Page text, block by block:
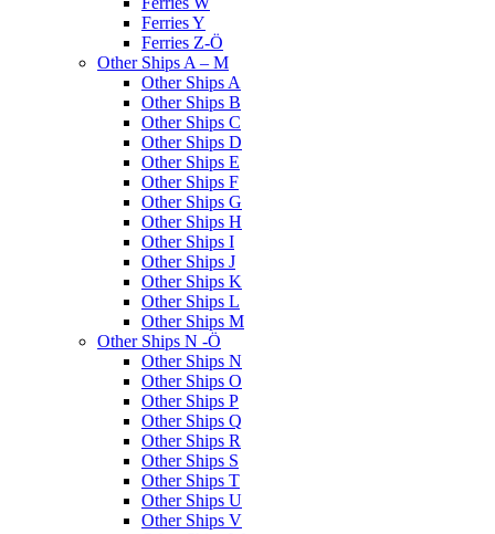
Ferries Y
Ferries Z-Ö
Other Ships A – M
Other Ships A
Other Ships B
Other Ships C
Other Ships D
Other Ships E
Other Ships F
Other Ships G
Other Ships H
Other Ships I
Other Ships J
Other Ships K
Other Ships L
Other Ships M
Other Ships N -Ö
Other Ships N
Other Ships O
Other Ships P
Other Ships Q
Other Ships R
Other Ships S
Other Ships T
Other Ships U
Other Ships V